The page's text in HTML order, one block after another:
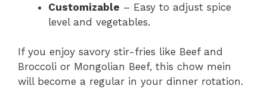
Customizable – Easy to adjust spice
level and vegetables.
If you enjoy savory stir-fries like Beef and
Broccoli or Mongolian Beef, this chow mein
will become a regular in your dinner rotation.